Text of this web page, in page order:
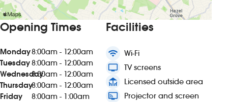
Opening Times
Monday8:00am - 12:00am
Tuesday8:00am - 12:00am
Wednesday8:00am - 12:00am
Thursday8:00am - 12:00am
Friday
8:00am - 1:00am
Facilities
wifi Wi-Fi
tv TV screens
deck Licensed outside area
connected_tv Projector and screen